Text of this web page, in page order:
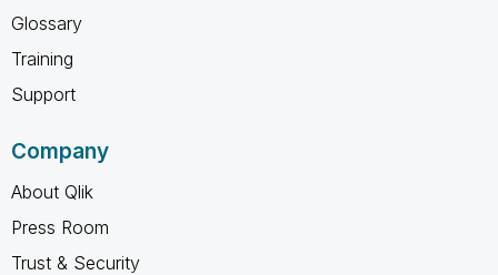
Glossary
Training
Support
Company
About Qlik
Press Room
Trust & Security